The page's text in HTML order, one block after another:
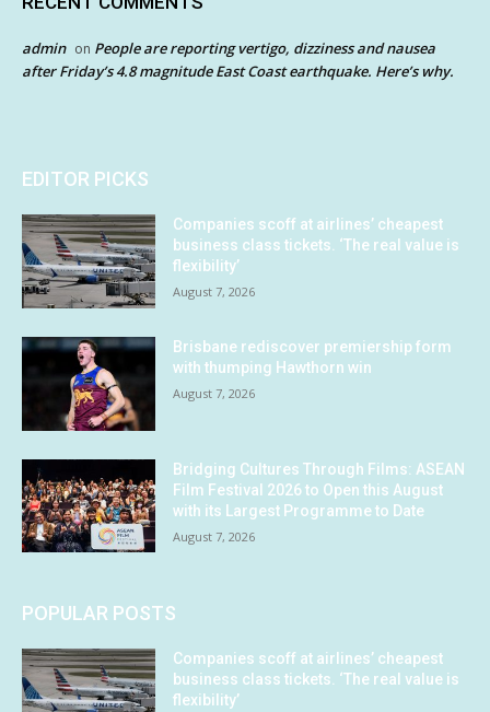
admin on People are reporting vertigo, dizziness and nausea
after Friday’s 4.8 magnitude East Coast earthquake. Here’s why.
EDITOR PICKS
Companies scoff at airlines’ cheapest
business class tickets. ‘The real value is
flexibility’
August 7, 2026
Brisbane rediscover premiership form
with thumping Hawthorn win
August 7, 2026
Bridging Cultures Through Films: ASEAN
Film Festival 2026 to Open this August
with its Largest Programme to Date
August 7, 2026
POPULAR POSTS
Companies scoff at airlines’ cheapest
business class tickets. ‘The real value is
flexibility’